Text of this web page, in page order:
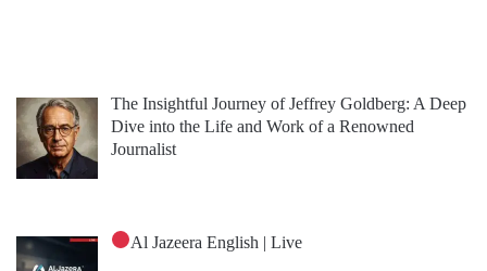
The Insightful Journey of Jeffrey Goldberg: A Deep
Dive into the Life and Work of a Renowned
Journalist
Al Jazeera English | Live